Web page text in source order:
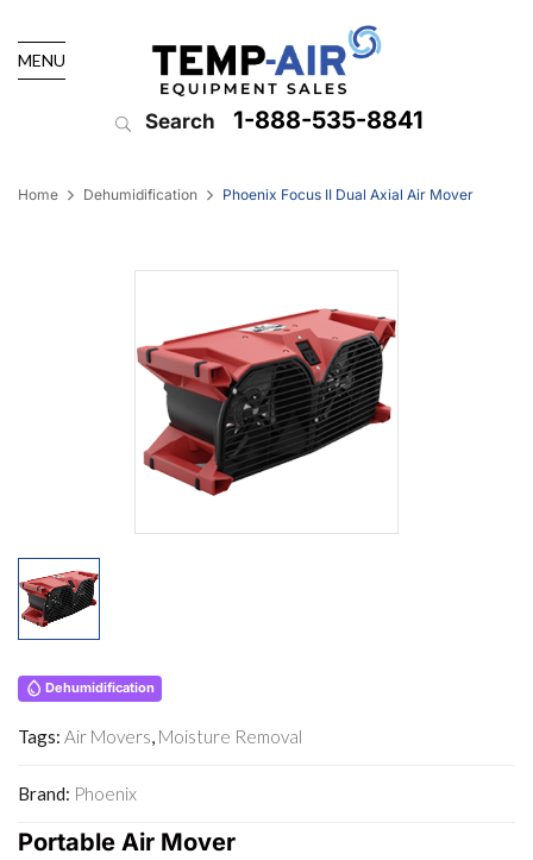
MENU
Search 1-888-535-8841
Home Dehumidification Phoenix Focus II Dual Axial Air Mover
Dehumidification
Tags: Air Movers, Moisture Removal
Brand: Phoenix
Portable Air Mover